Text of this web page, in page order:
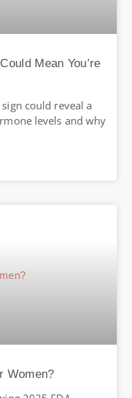
Mean You’re
could reveal a
levels and why
Women?